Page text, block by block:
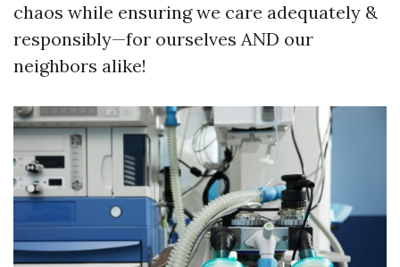
chaos while ensuring we care adequately &
responsibly—for ourselves AND our
neighbors alike!